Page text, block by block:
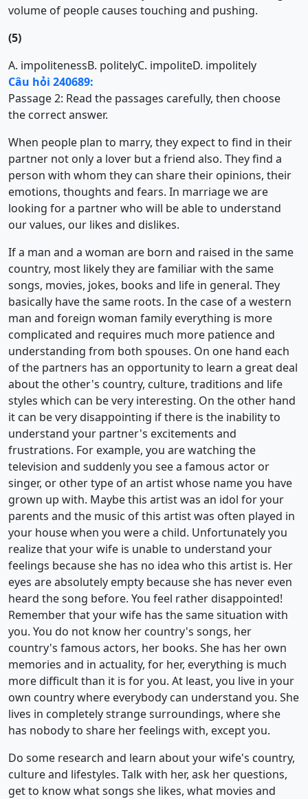
volume of people causes touching and pushing.
(5)
A. impolitenessB. politelyC. impoliteD. impolitely
Câu hỏi 240689:
Passage 2: Read the passages carefully, then choose
the correct answer.
When people plan to marry, they expect to find in their
partner not only a lover but a friend also. They find a
person with whom they can share their opinions, their
emotions, thoughts and fears. In marriage we are
looking for a partner who will be able to understand
our values, our likes and dislikes.
If a man and a woman are born and raised in the same
country, most likely they are familiar with the same
songs, movies, jokes, books and life in general. They
basically have the same roots. In the case of a western
man and foreign woman family everything is more
complicated and requires much more patience and
understanding from both spouses. On one hand each
of the partners has an opportunity to learn a great deal
about the other's country, culture, traditions and life
styles which can be very interesting. On the other hand
it can be very disappointing if there is the inability to
understand your partner's excitements and
frustrations. For example, you are watching the
television and suddenly you see a famous actor or
singer, or other type of an artist whose name you have
grown up with. Maybe this artist was an idol for your
parents and the music of this artist was often played in
your house when you were a child. Unfortunately you
realize that your wife is unable to understand your
feelings because she has no idea who this artist is. Her
eyes are absolutely empty because she has never even
heard the song before. You feel rather disappointed!
Remember that your wife has the same situation with
you. You do not know her country's songs, her
country's famous actors, her books. She has her own
memories and in actuality, for her, everything is much
more difficult than it is for you. At least, you live in your
own country where everybody can understand you. She
lives in completely strange surroundings, where she
has nobody to share her feelings with, except you.
Do some research and learn about your wife's country,
culture and lifestyles. Talk with her, ask her questions,
get to know what songs she likes, what movies and